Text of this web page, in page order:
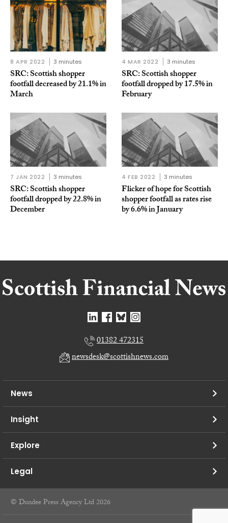
8 APR 2022 3 minutes
SRC: Scottish shopper
footfall decreased by 21.1% in
March
4 MAR 2022 3 minutes
SRC: Scottish shopper
footfall dropped by 17.5% in
February
7 JAN 2022 3 minutes
SRC: Scottish shopper
footfall dropped by 22.8% in
December
4 FEB 2022 3 minutes
Flicker of hope for Scottish
shopper footfall as rates rise
by 6.6% in January
01382 472315
newsdesk@scottishnews.com
News
Insight
Explore
Legal
© Dundee Press Agency Ltd 2026